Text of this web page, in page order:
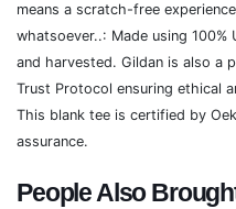
means a scratch-free
whatsoever..: Made using
and harvested. Gildan is also a
Trust Protocol ensuring ethical
This blank tee is certified by
assurance.
People Also